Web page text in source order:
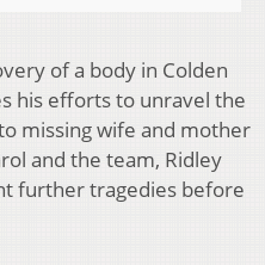
of a body in Colden
his efforts to unravel the
missing wife and mother
and the team, Ridley
further tragedies before